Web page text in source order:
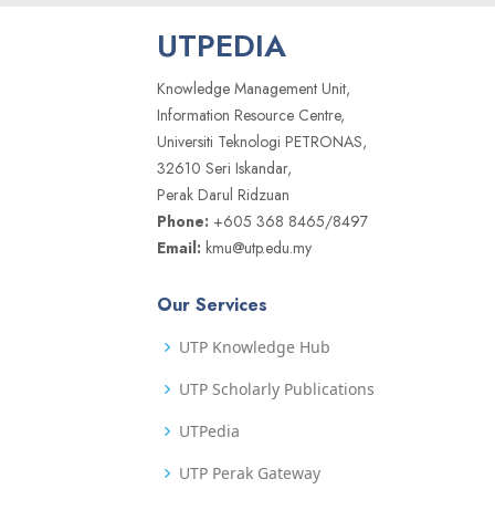
UTPEDIA
Knowledge Management Unit,
Information Resource Centre,
Universiti Teknologi PETRONAS,
32610 Seri Iskandar,
Perak Darul Ridzuan
Phone: +605 368 8465/8497
Email: kmu@utp.edu.my
Our Services
UTP Knowledge Hub
UTP Scholarly Publications
UTPedia
UTP Perak Gateway